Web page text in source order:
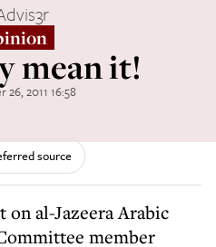
mean it!
26, 2011 16:58
source
member